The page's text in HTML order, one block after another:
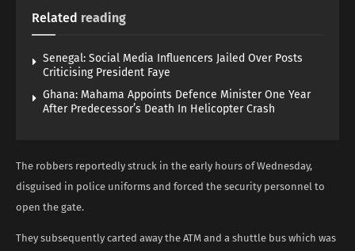
Related reading
Senegal: Social Media Influencers Jailed Over Posts
Criticising President Faye
Ghana: Mahama Appoints Defence Minister One Year
After Predecessor’s Death In Helicopter Crash
The robbers reportedly struck in the early hours of Wednesday,
disguised in police uniforms and forced the security personnel to
open the gate.
They subsequently carted away the ATM and a shuttle bus which was